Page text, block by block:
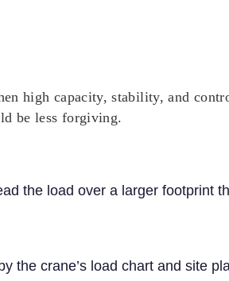
high capacity, stability, and
be less forgiving.
the load over a larger footprint
the crane’s load chart and site